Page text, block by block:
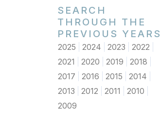
SEARCH
THROUGH THE
PREVIOUS YEARS
2025 2024 2023
2022
2021
2020 2019
2018
2017
2016 2015
2014
2013
2012 2011
2010
2009